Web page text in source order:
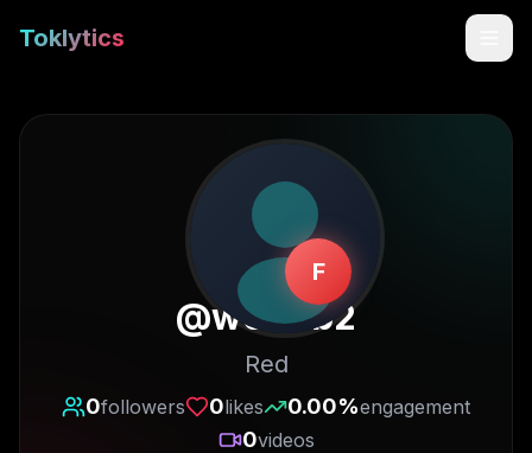
Toklytics
Sign In
F
@w0n3b2
Red
0followers 0likes 0.00%engagement
0videos